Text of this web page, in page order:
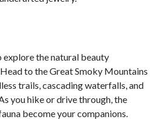
the natural beauty
to the Great Smoky Mountains
trails, cascading waterfalls, and
you hike or drive through, the
become your companions.